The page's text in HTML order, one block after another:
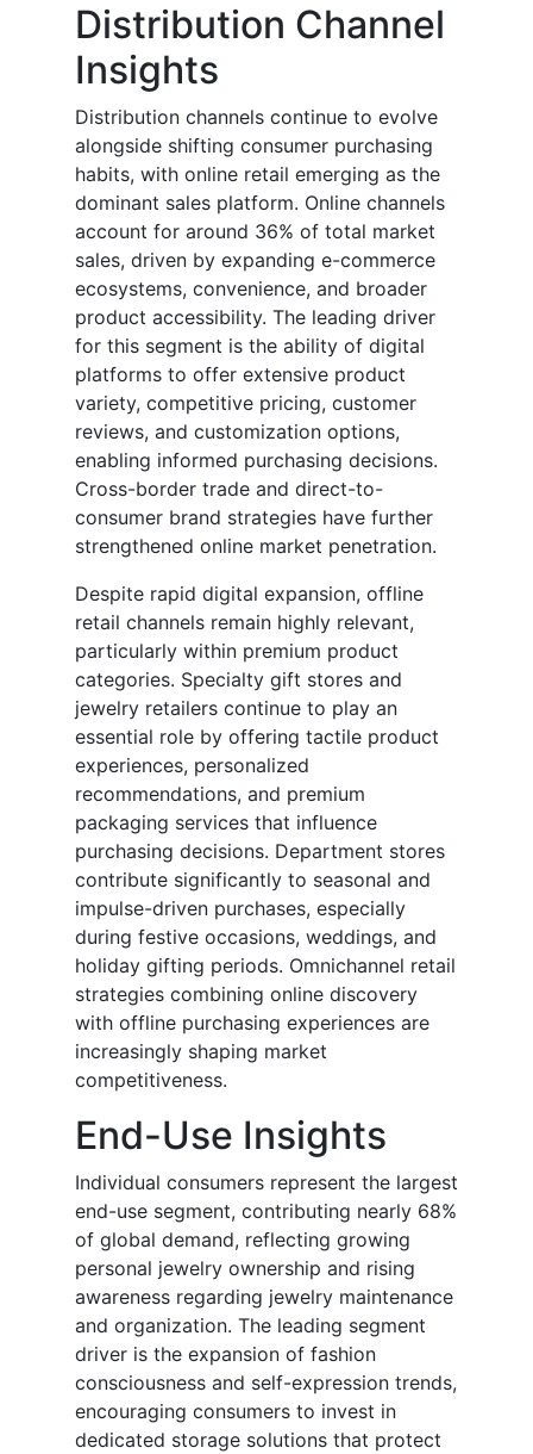
Distribution Channel
Insights
Distribution channels continue to evolve
alongside shifting consumer purchasing
habits, with online retail emerging as the
dominant sales platform. Online channels
account for around 36% of total market
sales, driven by expanding e-commerce
ecosystems, convenience, and broader
product accessibility. The leading driver
for this segment is the ability of digital
platforms to offer extensive product
variety, competitive pricing, customer
reviews, and customization options,
enabling informed purchasing decisions.
Cross-border trade and direct-to-
consumer brand strategies have further
strengthened online market penetration.
Despite rapid digital expansion, offline
retail channels remain highly relevant,
particularly within premium product
categories. Specialty gift stores and
jewelry retailers continue to play an
essential role by offering tactile product
experiences, personalized
recommendations, and premium
packaging services that influence
purchasing decisions. Department stores
contribute significantly to seasonal and
impulse-driven purchases, especially
during festive occasions, weddings, and
holiday gifting periods. Omnichannel retail
strategies combining online discovery
with offline purchasing experiences are
increasingly shaping market
competitiveness.
End-Use Insights
Individual consumers represent the largest
end-use segment, contributing nearly 68%
of global demand, reflecting growing
personal jewelry ownership and rising
awareness regarding jewelry maintenance
and organization. The leading segment
driver is the expansion of fashion
consciousness and self-expression trends,
encouraging consumers to invest in
dedicated storage solutions that protect